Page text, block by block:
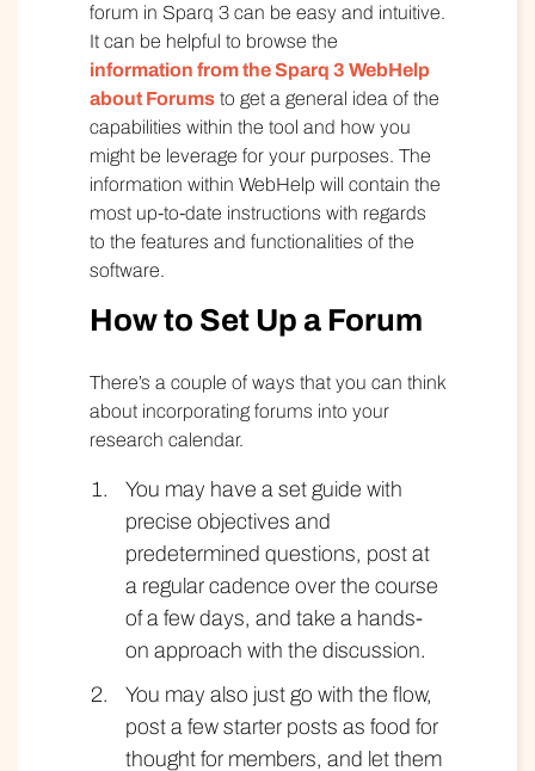
forum in Sparq 3 can be easy and intuitive.
It can be helpful to browse the
information from the Sparq 3 WebHelp
about Forums to get a general idea of the
capabilities within the tool and how you
might be leverage for your purposes. The
information within WebHelp will contain the
most up-to-date instructions with regards
to the features and functionalities of the
software.
How to Set Up a Forum
There’s a couple of ways that you can think
about incorporating forums into your
research calendar.
You may have a set guide with
precise objectives and
predetermined questions, post at
a regular cadence over the course
of a few days, and take a hands-
on approach with the discussion.
You may also just go with the flow,
post a few starter posts as food for
thought for members, and let them